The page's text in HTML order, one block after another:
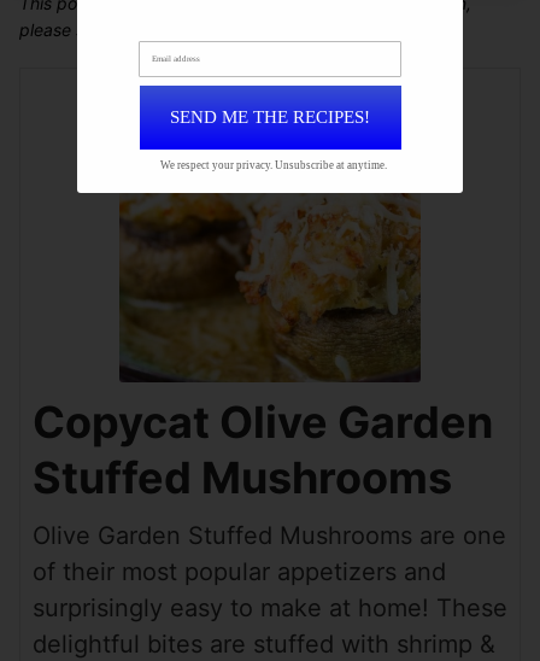
please see our
Copycat Olive Garden
Stuffed Mushrooms
Olive Garden Stuffed Mushrooms are one
of their most popular appetizers and
surprisingly easy to make at home! These
delightful bites are stuffed with shrimp &
We respect your privacy. Unsubscribe at anytime.
Email address
SEND ME THE RECIPES!